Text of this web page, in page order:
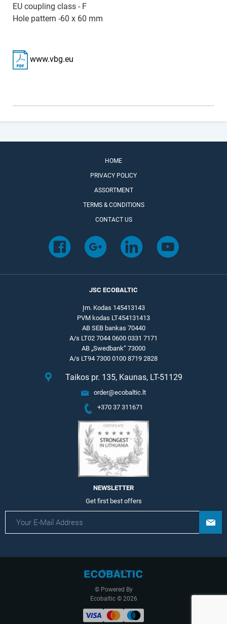
EU coupling class - F
Hole pattern -60 x 60 mm
www.vbg.eu
HOME
PRIVACY POLICY
ASSORTMENT
TERMS & CONDITIONS
CONTACT US
JSC ECOBALTIC
Įm. Kodas 145413143
PVM kodas LT454131413
AB SEB bankas 70440
A/s LT02 7044 0600 0331 7171
AB „Swedbank“ 73000
A/s LT94 7300 0100 8719 2828
Taikos pr. 135, Kaunas, LT-51129
order@ecobaltic.lt
+370 37 311671
NEWSLETTER
Get first best offers
© Powered By
OpenCart
Ecobaltic © 2026